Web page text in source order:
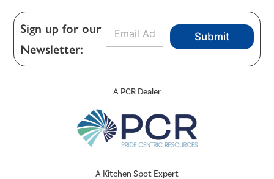
A PCR Dealer
Sign up for our
Newsletter:
a
Submit
A Kitchen Spot Expert